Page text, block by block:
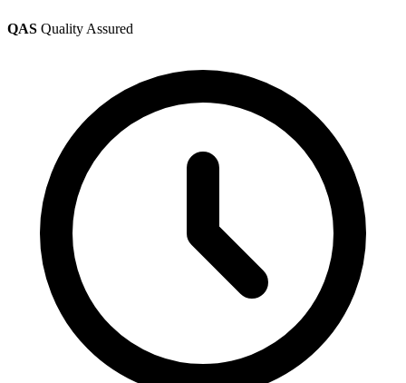
QAS Quality Assured